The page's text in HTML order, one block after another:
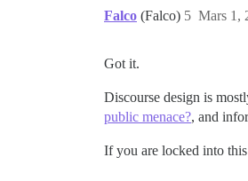
Falco (Falco) Mars 1,
5
Got it.
Discourse design is
public menace?, and
If you are locked into